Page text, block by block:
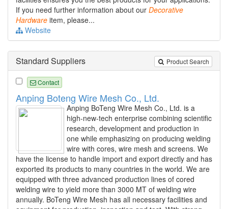
If you need further information about our Decorative
Hardware item, please...
Website
Product Search
Standard Suppliers
Contact
Anping Boteng Wire Mesh Co., Ltd.
Anping BoTeng Wire Mesh Co., Ltd. is a
high-new-tech enterprise combining scientific
research, development and production in
one while emphasizing on producing welding
wire with cores, wire mesh and screens. We
have the license to handle import and export directly and has
exported its products to many countries in the world. We are
equipped with three advanced production lines of cored
welding wire to yield more than 3000 MT of welding wire
annually. BoTeng Wire Mesh has all necessary facilities and